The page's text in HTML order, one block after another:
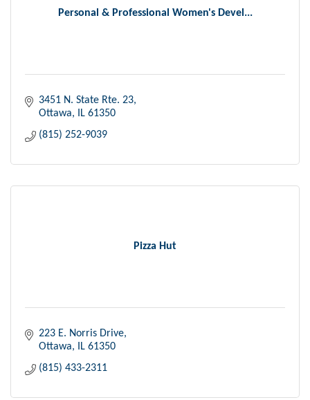
Personal & Professional Women's Devel...
3451 N. State Rte. 23
Ottawa
IL 61350
(815) 252-9039
Pizza Hut
223 E. Norris Drive
Ottawa
IL 61350
(815) 433-2311